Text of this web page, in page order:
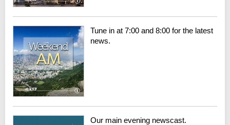
Tune in at 7:00 and 8:00 for the latest
news.
Our main evening newscast.